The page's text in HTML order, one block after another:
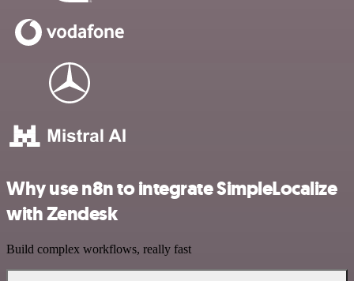
Why use n8n to integrate SimpleLocalize
with Zendesk
Build complex workflows, really fast